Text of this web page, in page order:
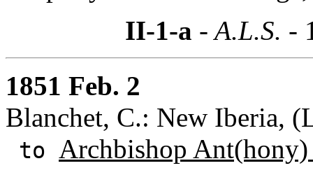
II-1-a - A.L.S. -
1851 Feb. 2
Blanchet, C.: New Iberia,
to Archbishop